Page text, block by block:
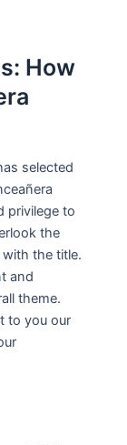
How
selected
privilege to
the
the title.
and
theme.
to you our